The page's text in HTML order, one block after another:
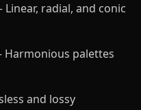
radial, and conic
palettes
and lossy